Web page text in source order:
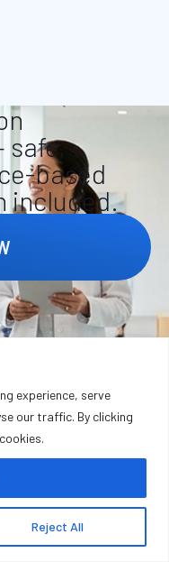
experience, serve
our traffic. By clicking
Reject All
safe,
based
included.
MEDICINE AND